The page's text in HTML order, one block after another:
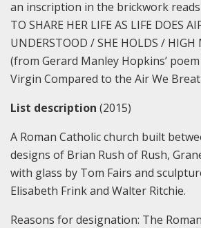
an inscription in the brickwork reads
TO SHARE HER LIFE AS LIFE DOES
UNDERSTOOD / SHE HOLDS / HIGH
(from Gerard Manley Hopkins’ poem
Virgin Compared to the Air We
List description (2015)
A Roman Catholic church built
designs of Brian Rush of Rush,
with glass by Tom Fairs and
Elisabeth Frink and Walter Ritchie.
Reasons for designation: The